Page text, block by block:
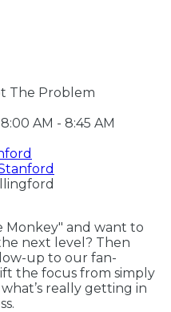
The Problem
AM - 8:45 AM
Monkey" and want to
next level? Then
up to our fan-
the focus from simply
really getting in